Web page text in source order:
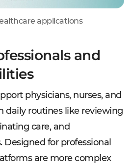
applications
and
physicians, nurses, and
daily routines like reviewing
care, and
for professional
are more complex